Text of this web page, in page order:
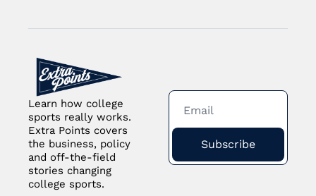
Learn how college
sports really works.
Extra Points covers
the business, policy
and off-the-field
stories changing
college sports.
Subscribe